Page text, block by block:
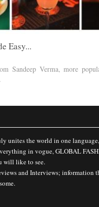
Easy...
Sandeep Verma, more
unites the world in one
in vogue, GLOBAL
will like to see.
and Interviews; information